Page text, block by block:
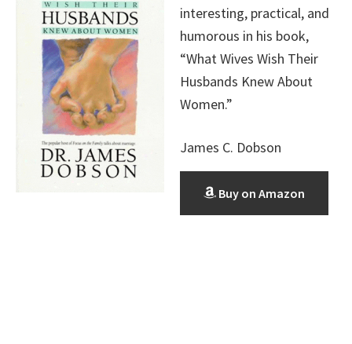
interesting, practical, and
humorous in his book,
“What Wives Wish Their
Husbands Knew About
Women.”
James C. Dobson
Buy on Amazon